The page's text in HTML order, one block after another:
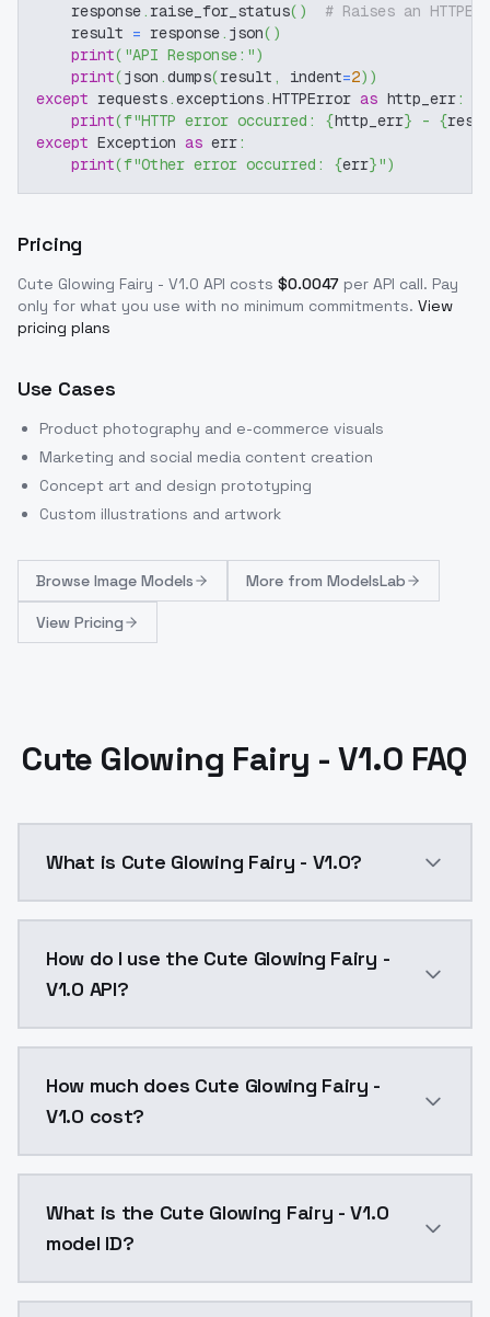
    response
. raise_for_status( )
# Raises an
    result
= response. json( )
print( "API Response:")
print(json .dumps(result , indent=2) )
except requests.exceptions.HTTPError as http_err:
print(f"HTTP error occurred: {http_err} - {
except Exception as err:
print(f"Other error occurred: {err}")
Pricing
Cute Glowing Fairy - V1.0 API costs $0.0047 per API call. Pay
only for what you use with no minimum commitments. View
pricing plans
Use Cases
Product photography and e-commerce visuals
Marketing and social media content creation
Concept art and design prototyping
Custom illustrations and artwork
Browse Image Models More from ModelsLab
View Pricing
Cute Glowing Fairy - V1.0 FAQ
What is Cute Glowing Fairy - V1.0?
How do I use the Cute Glowing Fairy -
V1.0 API?
How much does Cute Glowing Fairy -
V1.0 cost?
What is the Cute Glowing Fairy - V1.0
model ID?